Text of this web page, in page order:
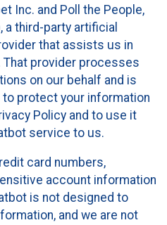
Inc. and Poll the People,
a third-party artificial
that assists us in
That provider processes
on our behalf and is
protect your information
Policy and to use it
service to us.
card numbers,
account information
is not designed to
and we are not